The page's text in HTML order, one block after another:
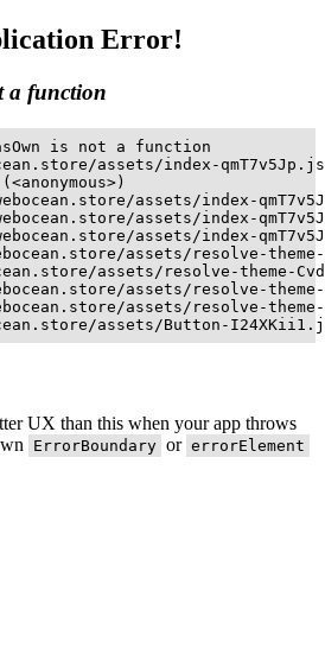
Error!
a function
is not a function
assets/index-
assets/index-
assets/index-
assets/index-
assets/resolve-
assets/resolve-theme-
assets/resolve-
assets/resolve-
assets/Button-
UX than this when your app throws
ErrorBoundary or errorElement